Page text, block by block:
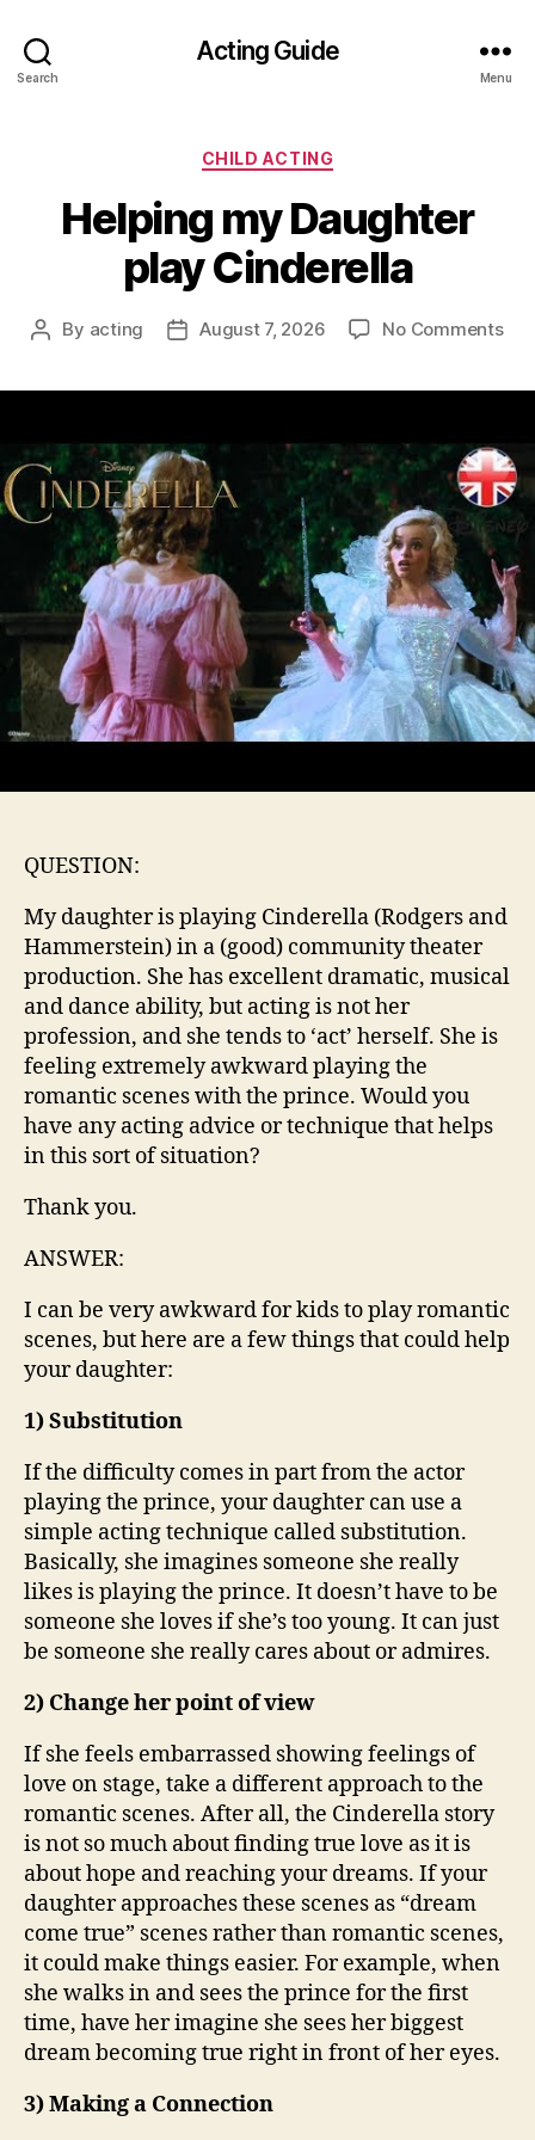
Search
Acting Guide
Menu
Categories
CHILD ACTING
Helping my Daughter
play Cinderella
Post
By acting
PostAugust 7, 2026 No Commentson
QUESTION:
My daughter is playing Cinderella (Rodgers and
Hammerstein) in a (good) community theater
production. She has excellent dramatic, musical
and dance ability, but acting is not her
profession, and she tends to ‘act’ herself. She is
feeling extremely awkward playing the
romantic scenes with the prince. Would you
have any acting advice or technique that helps
in this sort of situation?
Thank you.
ANSWER:
I can be very awkward for kids to play romantic
scenes, but here are a few things that could help
your daughter:
1) Substitution
If the difficulty comes in part from the actor
playing the prince, your daughter can use a
simple acting technique called substitution.
Basically, she imagines someone she really
likes is playing the prince. It doesn’t have to be
someone she loves if she’s too young. It can just
be someone she really cares about or admires.
2) Change her point of view
If she feels embarrassed showing feelings of
love on stage, take a different approach to the
romantic scenes. After all, the Cinderella story
is not so much about finding true love as it is
about hope and reaching your dreams. If your
daughter approaches these scenes as “dream
come true” scenes rather than romantic scenes,
it could make things easier. For example, when
she walks in and sees the prince for the first
time, have her imagine she sees her biggest
dream becoming true right in front of her eyes.
3) Making a Connection